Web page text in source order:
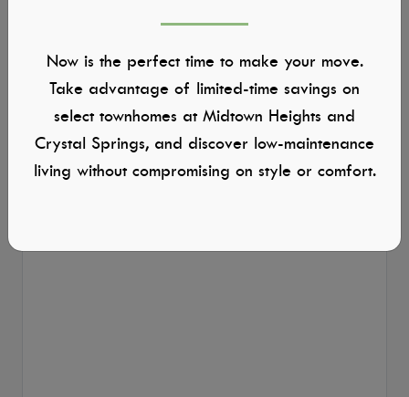
Now is the perfect time to make your move.
Take advantage of limited-time savings on
select townhomes at Midtown Heights and
Crystal Springs, and discover low-maintenance
living without compromising on style or comfort.